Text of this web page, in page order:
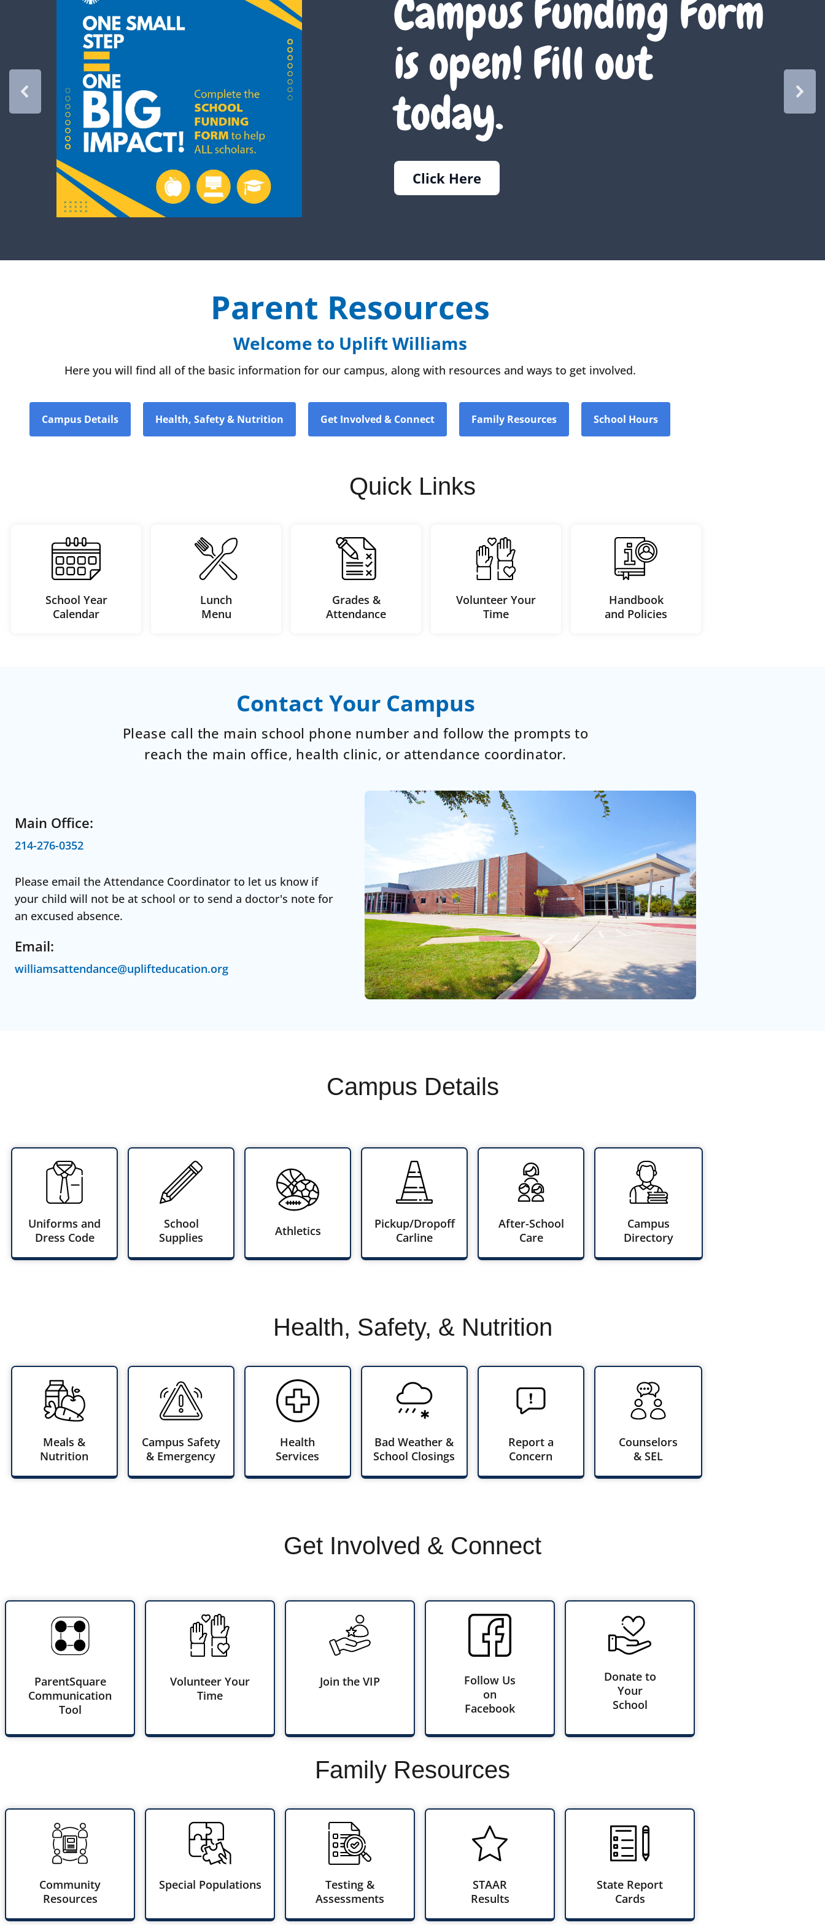
Campus Funding Form
is open! Fill out
today.
Click Here
Parent Resources
Welcome to Uplift Williams
Here you will find all of the basic information for our campus, along with resources and ways to get involved.
Campus Details Health, Safety & Nutrition Get Involved & Connect Family Resources School Hours
Quick Links
School Year
Calendar
Lunch
Menu
Grades &
Attendance
Volunteer Your
Time
Handbook
and Policies
Contact Your Campus
Please call the main school phone number and follow the prompts to
reach the main office, health clinic, or attendance coordinator.
Main Office:
214-276-0352
Please email the Attendance Coordinator to let us know if
your child will not be at school or to send a doctor's note for
an excused absence.
Email:
williamsattendance@uplifteducation.org
Campus Details
Uniforms and
Dress Code
School
Supplies
Athletics
Pickup/Dropoff
Carline
After-School
Care
Campus
Directory
Health, Safety, & Nutrition
Meals &
Nutrition
Campus Safety
& Emergency
Health
Services
Bad Weather &
School Closings
Report a
Concern
Counselors
& SEL
Get Involved & Connect
ParentSquare
Communication
Tool
Volunteer Your
Time
Join the VIP
Follow Us
on
Facebook
Donate to
Your
School
Family Resources
Community
Resources
Special Populations
Testing &
Assessments
STAAR
Results
State Report
Cards